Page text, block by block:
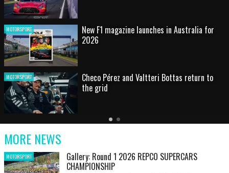
MOTORSPORT HOT SHOT: Max's wild moment
MOTORSPORT
Australian rising star set for FIA Formula 3
debut at home Grand Prix
Latest
Older
Current
MORE NEWS
MOTORSPORT Gallery: Round 1 2026 REPCO SUPERCARS
CHAMPIONSHIP